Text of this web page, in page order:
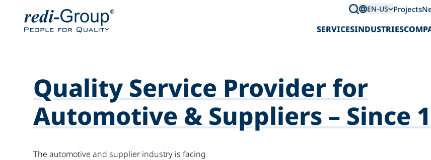
EN-US Projects
SERVICESINDUSTRIES
Quality Service Provider for
Automotive & Suppliers – Since
The automotive and supplier industry is facing